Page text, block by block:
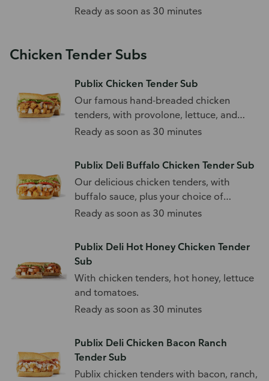
Ready as soon as 30 minutes
Chicken Tender Subs
Publix Chicken Tender Sub
Our famous hand-breaded chicken
tenders, with provolone, lettuce, and
tomato.
Ready as soon as 30 minutes
Publix Deli Buffalo Chicken Tender Sub
Our delicious chicken tenders, with
buffalo sauce, plus your choice of
toppings.
Ready as soon as 30 minutes
Publix Deli Hot Honey Chicken Tender
Sub
With chicken tenders, hot honey, lettuce
and tomatoes.
Ready as soon as 30 minutes
Publix Deli Chicken Bacon Ranch
Tender Sub
Publix chicken tenders with bacon, ranch,